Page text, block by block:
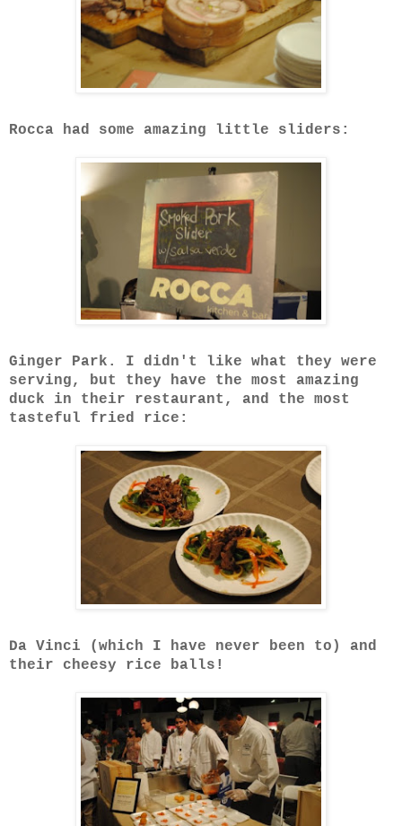
Rocca had some amazing little sliders:
Ginger Park. I didn't like what they were
serving, but they have the most amazing
duck in their restaurant, and the most
tasteful fried rice:
Da Vinci (which I have never been to) and
their cheesy rice balls!